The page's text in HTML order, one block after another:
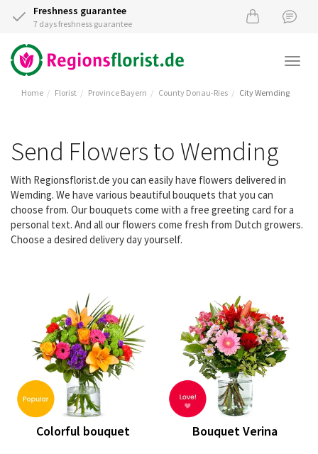
Freshness guarantee
7 days freshness guarantee
Home Florist Province Bayern County Donau-Ries City Wemding
Send Flowers to Wemding
With Regionsflorist.de you can easily have flowers delivered in
Wemding. We have various beautiful bouquets that you can
choose from. Our bouquets come with a free greeting card for a
personal text. And all our flowers come fresh from Dutch growers.
Choose a desired delivery day yourself.
Colorful bouquet Bouquet Verina